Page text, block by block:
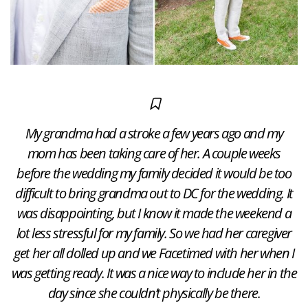
My grandma had a stroke a few years ago and my
mom has been taking care of her. A couple weeks
before the wedding my family decided it would be too
difficult to bring grandma out to DC for the wedding. It
was disappointing, but I know it made the weekend a
lot less stressful for my family. So we had her caregiver
get her all dolled up and we Facetimed with her when I
was getting ready. It was a nice way to include her in the
day since she couldn’t physically be there.